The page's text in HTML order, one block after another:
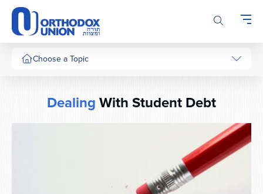
Please
note:
This
website
includesChoose a Topic
DealingWith Student Debt